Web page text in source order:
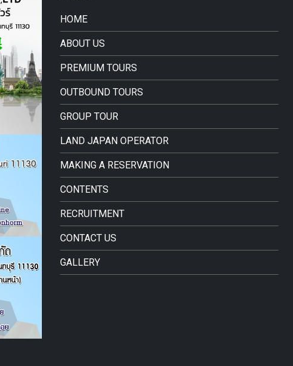
HOME
ABOUT US
PREMIUM TOURS
OUTBOUND TOURS
GROUP TOUR
LAND JAPAN OPERATOR
MAKING A RESERVATION
CONTENTS
RECRUITMENT
CONTACT US
GALLERY